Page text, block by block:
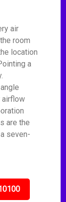
air
room
location
a
airflow
are the
seven-